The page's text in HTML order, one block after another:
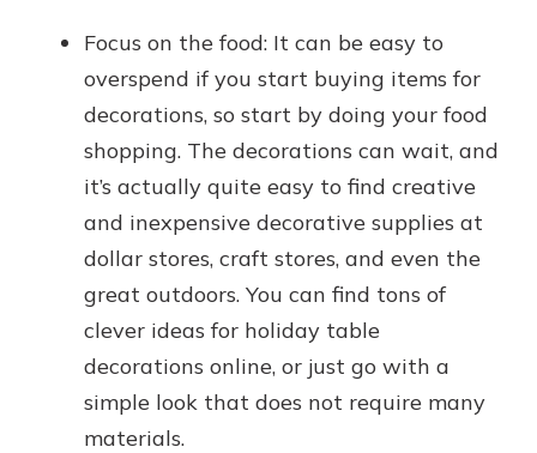
Focus on the food: It can be easy to
overspend if you start buying items for
decorations, so start by doing your food
shopping. The decorations can wait, and
it’s actually quite easy to find creative
and inexpensive decorative supplies at
dollar stores, craft stores, and even the
great outdoors. You can find tons of
clever ideas for holiday table
decorations online, or just go with a
simple look that does not require many
materials.